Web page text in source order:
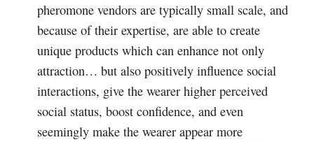
pheromone vendors are typically small scale, and
because of their expertise, are able to create
unique products which can enhance not only
attraction… but also positively influence social
interactions, give the wearer higher perceived
social status, boost confidence, and even
seemingly make the wearer appear more